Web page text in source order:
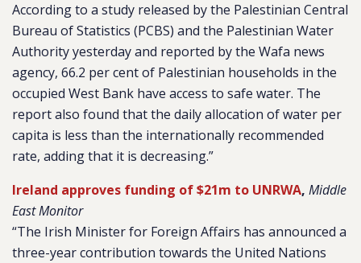
According to a study released by the Palestinian Central
Bureau of Statistics (PCBS) and the Palestinian Water
Authority yesterday and reported by the Wafa news
agency, 66.2 per cent of Palestinian households in the
occupied West Bank have access to safe water. The
report also found that the daily allocation of water per
capita is less than the internationally recommended
rate, adding that it is decreasing.”
Ireland approves funding of $21m to UNRWA, Middle
East Monitor
“The Irish Minister for Foreign Affairs has announced a
three-year contribution towards the United Nations